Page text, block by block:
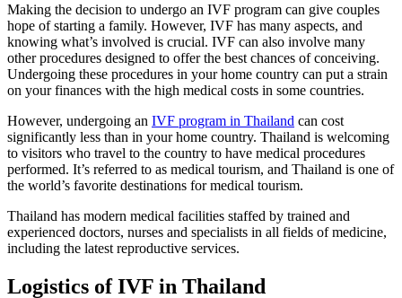
Making the decision to undergo an IVF program can give couples
hope of starting a family. However, IVF has many aspects, and
knowing what’s involved is crucial. IVF can also involve many
other procedures designed to offer the best chances of conceiving.
Undergoing these procedures in your home country can put a strain
on your finances with the high medical costs in some countries.
However, undergoing an IVF program in Thailand can cost
significantly less than in your home country. Thailand is welcoming
to visitors who travel to the country to have medical procedures
performed. It’s referred to as medical tourism, and Thailand is one of
the world’s favorite destinations for medical tourism.
Thailand has modern medical facilities staffed by trained and
experienced doctors, nurses and specialists in all fields of medicine,
including the latest reproductive services.
Logistics of IVF in Thailand